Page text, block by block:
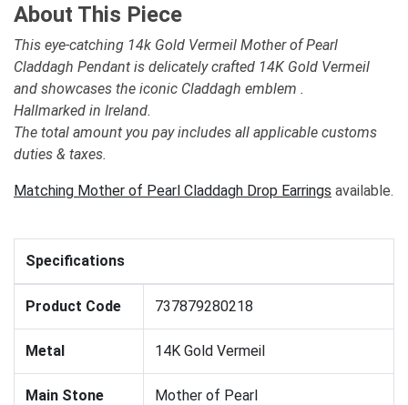
About This Piece
This eye-catching 14k Gold Vermeil Mother of Pearl
Claddagh Pendant is delicately crafted 14K Gold Vermeil
and showcases the iconic Claddagh emblem .
Hallmarked in Ireland.
The total amount you pay includes all applicable customs
duties & taxes.
Matching Mother of Pearl Claddagh Drop Earrings available.
Specifications
Product Code 737879280218
Metal 14K Gold Vermeil
Main Stone Mother of Pearl